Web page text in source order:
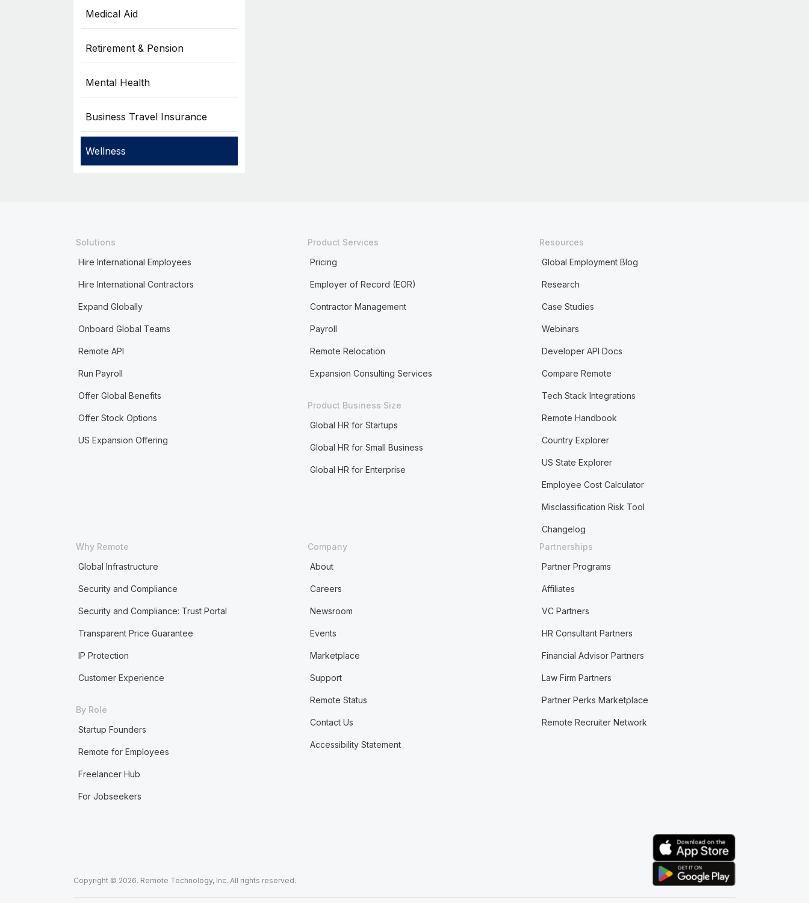
Medical Aid
Retirement & Pension
Mental Health
Business Travel Insurance
Wellness
Solutions
Hire International Employees
Hire International Contractors
Expand Globally
Onboard Global Teams
Remote API
Run Payroll
Offer Global Benefits
Offer Stock Options
US Expansion Offering
Product Services
Pricing
Employer of Record (EOR)
Contractor Management
Payroll
Remote Relocation
Expansion Consulting Services
Product Business Size
Global HR for Startups
Global HR for Small Business
Global HR for Enterprise
Resources
Global Employment Blog
Research
Case Studies
Webinars
Developer API Docs
Compare Remote
Tech Stack Integrations
Remote Handbook
Country Explorer
US State Explorer
Employee Cost Calculator
Misclassification Risk Tool
Changelog
Why Remote
Global Infrastructure
Security and Compliance
Security and Compliance: Trust Portal
Transparent Price Guarantee
IP Protection
Customer Experience
By Role
Startup Founders
Remote for Employees
Freelancer Hub
For Jobseekers
Company
About
Careers
Newsroom
Events
Marketplace
Support
Remote Status
Contact Us
Accessibility Statement
Partnerships
Partner Programs
Affiliates
VC Partners
HR Consultant Partners
Financial Advisor Partners
Law Firm Partners
Partner Perks Marketplace
Remote Recruiter Network
Copyright © 2026. Remote Technology, Inc. All rights reserved.